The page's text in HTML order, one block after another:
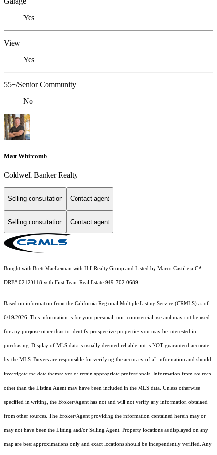
Yes
View
Yes
55+/Senior Community
No
Matt Whitcomb
Coldwell Banker Realty
Selling consultation Contact agent
Selling consultation Contact agent
Bought with Brett MacLennan with Hill Realty Group and Listed by Marco Castilleja CA
DRE# 02120118 with First Team Real Estate 949-702-0689
Based on information from the California Regional Multiple Listing Service (CRMLS) as of
6/19/2026. This information is for your personal, non-commercial use and may not be used
for any purpose other than to identify prospective properties you may be interested in
purchasing. Display of MLS data is usually deemed reliable but is NOT guaranteed accurate
by the MLS. Buyers are responsible for verifying the accuracy of all information and should
investigate the data themselves or retain appropriate professionals. Information from sources
other than the Listing Agent may have been included in the MLS data. Unless otherwise
specified in writing, the Broker/Agent has not and will not verify any information obtained
from other sources. The Broker/Agent providing the information contained herein may or
may not have been the Listing and/or Selling Agent. Property locations as displayed on any
map are best approximations only and exact locations should be independently verified. Any